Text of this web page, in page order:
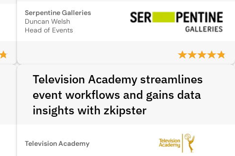
Serpentine Galleries
Duncan Welsh
Head of Events
Television Academy streamlines
event workflows and gains data
insights with zkipster
Television Academy